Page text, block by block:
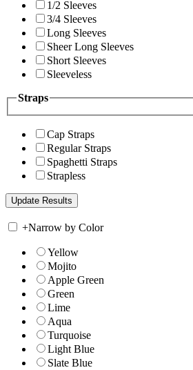
1/2 Sleeves
3/4 Sleeves
Long Sleeves
Sheer Long Sleeves
Short Sleeves
Sleeveless
Straps
Cap Straps
Regular Straps
Spaghetti Straps
Strapless
+Narrow by Color
Yellow
Mojito
Apple Green
Green
Lime
Aqua
Turquoise
Light Blue
Slate Blue